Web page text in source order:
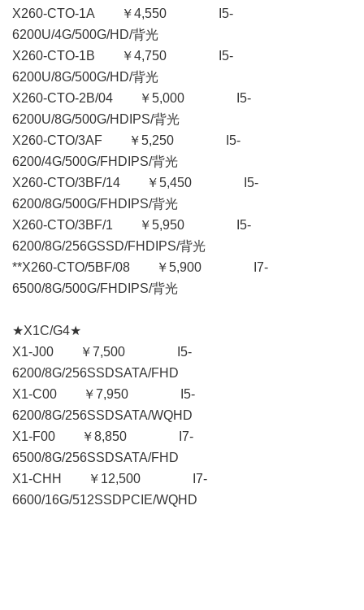
X260-CTO-1A ￥4,550 I5-
6200U/4G/500G/HD/背光
X260-CTO-1B ￥4,750 I5-
6200U/8G/500G/HD/背光
X260-CTO-2B/04 ￥5,000 I5-
6200U/8G/500G/HDIPS/背光
X260-CTO/3AF ￥5,250 I5-
6200/4G/500G/FHDIPS/背光
X260-CTO/3BF/14 ￥5,450 I5-
6200/8G/500G/FHDIPS/背光
X260-CTO/3BF/1 ￥5,950 I5-
6200/8G/256GSSD/FHDIPS/背光
**X260-CTO/5BF/08 ￥5,900 I7-
6500/8G/500G/FHDIPS/背光
★X1C/G4★
X1-J00 ￥7,500 I5-
6200/8G/256SSDSATA/FHD
X1-C00 ￥7,950 I5-
6200/8G/256SSDSATA/WQHD
X1-F00 ￥8,850 I7-
6500/8G/256SSDSATA/FHD
X1-CHH ￥12,500 I7-
6600/16G/512SSDPCIE/WQHD